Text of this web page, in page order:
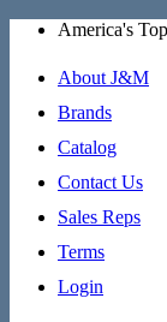
Skip
content
America's
About J&M
Brands
Catalog
Contact Us
Sales Reps
Terms
Login